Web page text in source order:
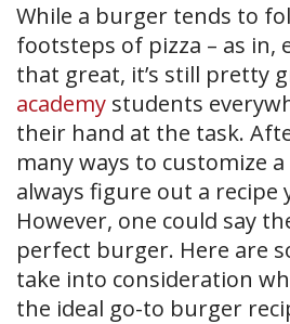
While a burger tends to
footsteps of pizza – as in,
that great, it’s still pretty
academy students
their hand at the task.
many ways to customize
always figure out a recipe
However, one could say
perfect burger. Here are
take into consideration
the ideal go-to burger